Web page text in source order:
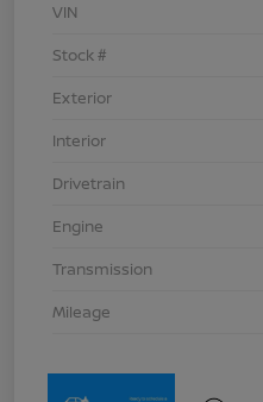
VIN
Stock #
Exterior
Interior
Drivetrain
Engine
Transmission
Mileage